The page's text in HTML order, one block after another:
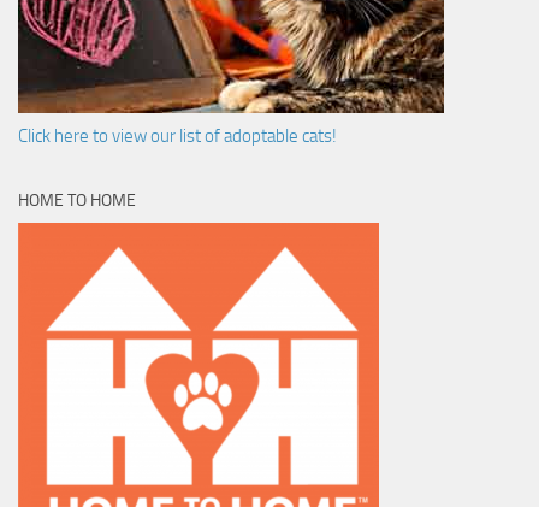
Click here to view our list of adoptable cats!
HOME TO HOME